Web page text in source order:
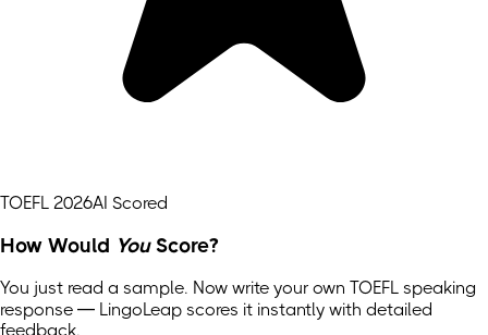
TOEFL 2026AI Scored
How Would YouScore?
You just read a sample. Now write your own TOEFL speaking
response — LingoLeap scores it instantly with detailed
feedback.